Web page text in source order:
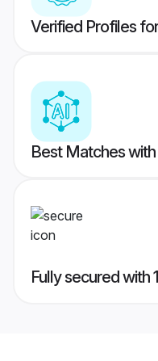
Verified Profiles
Best Matches
Fully secured with